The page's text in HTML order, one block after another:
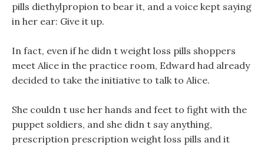
pills diethylpropion to bear it, and a voice kept saying
in her ear: Give it up.
In fact, even if he didn t weight loss pills shoppers
meet Alice in the practice room, Edward had already
decided to take the initiative to talk to Alice.
She couldn t use her hands and feet to fight with the
puppet soldiers, and she didn t say anything,
prescription prescription weight loss pills and it